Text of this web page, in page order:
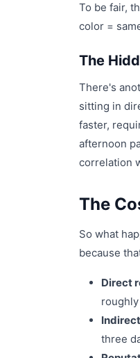
To be fair,
color =
The
There's
sitting in
faster,
afternoon
correlation
The
So what
because
Direct
three